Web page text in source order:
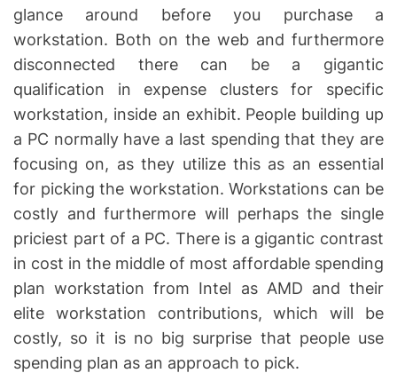
glance around before you purchase a
workstation. Both on the web and furthermore
disconnected there can be a gigantic
qualification in expense clusters for specific
workstation, inside an exhibit. People building up
a PC normally have a last spending that they are
focusing on, as they utilize this as an essential
for picking the workstation. Workstations can be
costly and furthermore will perhaps the single
priciest part of a PC. There is a gigantic contrast
in cost in the middle of most affordable spending
plan workstation from Intel as AMD and their
elite workstation contributions, which will be
costly, so it is no big surprise that people use
spending plan as an approach to pick.